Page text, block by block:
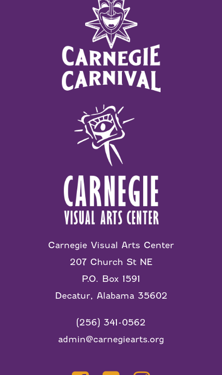
Carnegie Visual Arts Center
207 Church St NE
P.O. Box 1591
Decatur, Alabama 35602
(256) 341-0562
admin@carnegiearts.org